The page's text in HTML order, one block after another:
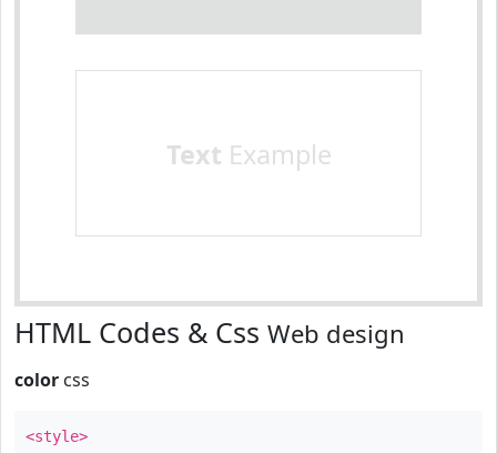
Text Example
HTML Codes & Css Web design
color css
<style>